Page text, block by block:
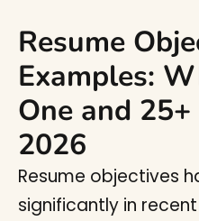
Resume
Examples:
One and
2026
Resume objectives
significantly in